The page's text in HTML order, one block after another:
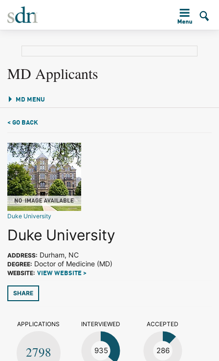
MD Applicants
MD MENU
< GO BACK
Duke University
Duke University
ADDRESS: Durham, NC
DEGREE: Doctor of Medicine (MD)
WEBSITE: VIEW WEBSITE >
SHARE
APPLICATIONS
2798
INTERVIEWED
935
ACCEPTED
286